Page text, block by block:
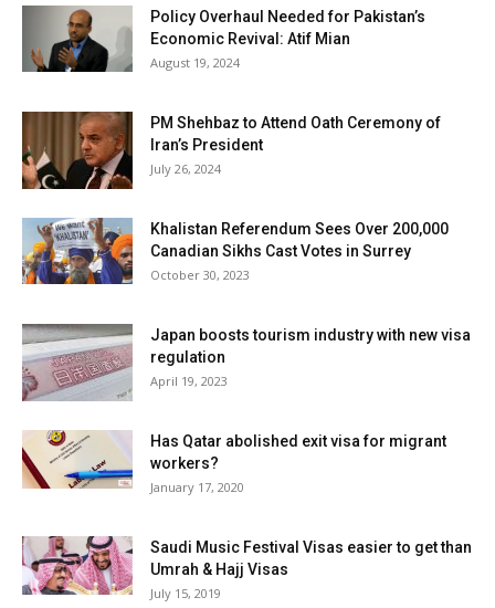
Policy Overhaul Needed for Pakistan’s
Economic Revival: Atif Mian
August 19, 2024
PM Shehbaz to Attend Oath Ceremony of
Iran’s President
July 26, 2024
Khalistan Referendum Sees Over 200,000
Canadian Sikhs Cast Votes in Surrey
October 30, 2023
Japan boosts tourism industry with new visa
regulation
April 19, 2023
Has Qatar abolished exit visa for migrant
workers?
January 17, 2020
Saudi Music Festival Visas easier to get than
Umrah & Hajj Visas
July 15, 2019